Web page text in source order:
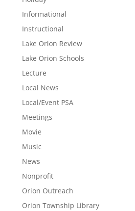
Informational
Instructional
Lake Orion Review
Lake Orion Schools
Lecture
Local News
Local/Event PSA
Meetings
Movie
Music
News
Nonprofit
Orion Outreach
Orion Township Library